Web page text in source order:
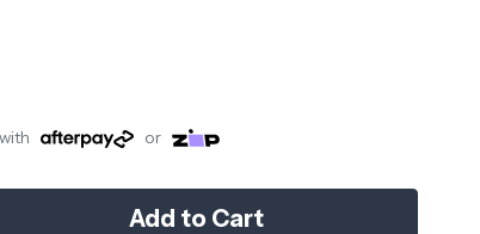
with or
Add to Cart